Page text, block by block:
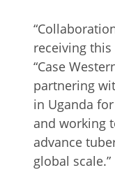
receiving this
“Case
partnering
in Uganda
and working
advance
global scale.”